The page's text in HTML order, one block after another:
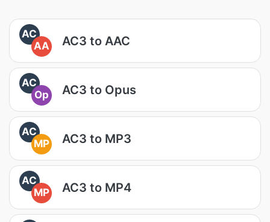
AC
AA
AC3 to AAC
AC
Op
AC3 to Opus
AC
MP
AC3 to MP3
AC
MP
AC3 to MP4